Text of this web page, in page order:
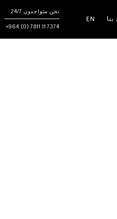
EN
نحن متواجدون 24/7
7374 11 7811 (0) 964+